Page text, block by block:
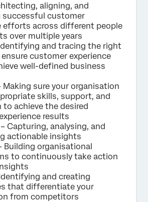
aligning, and
successful customer
efforts across different people
over multiple years
and tracing the right
customer experience
well-defined business
Making sure your organisation
skills, support, and
achieve the desired
results
– Capturing, analysing, and
actionable insights
Building organisational
to continuously take action
and creating
that differentiate your
from competitors